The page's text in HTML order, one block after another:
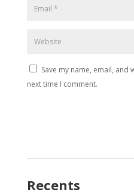
Save my name, email,
next time I comment.
Recents